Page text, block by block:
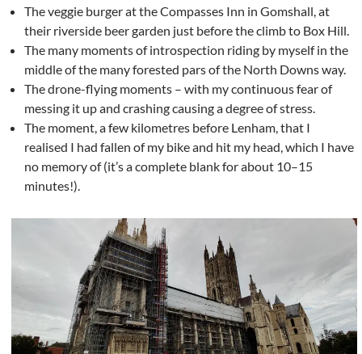
The veggie burger at the Compasses Inn in Gomshall, at
their riverside beer garden just before the climb to Box Hill.
The many moments of introspection riding by myself in the
middle of the many forested pars of the North Downs way.
The drone-flying moments – with my continuous fear of
messing it up and crashing causing a degree of stress.
The moment, a few kilometres before Lenham, that I
realised I had fallen of my bike and hit my head, which I have
no memory of (it’s a complete blank for about 10–15
minutes!).